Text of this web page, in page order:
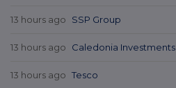
13 hours ago SSP Group
13 hours ago Caledonia Investments
13 hours ago Tesco